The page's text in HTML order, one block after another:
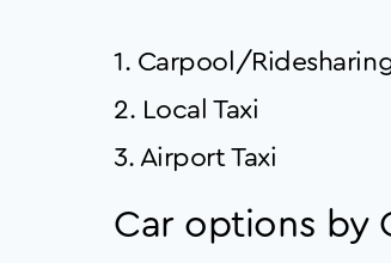
1. Carpool/
2. Local Taxi
3. Airport Taxi
Car options by